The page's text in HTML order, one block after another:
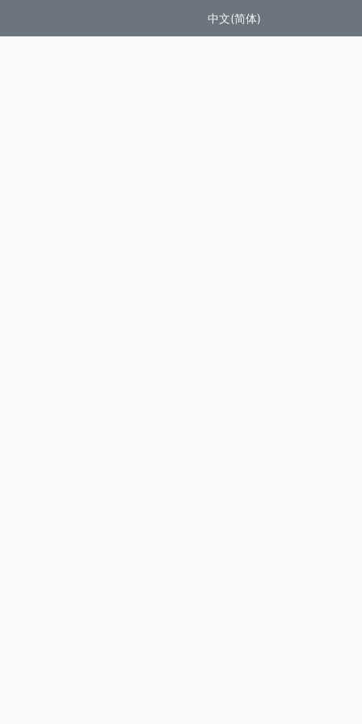
中文(简体)